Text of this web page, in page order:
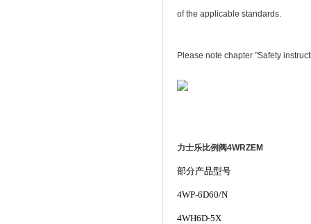
of the applicable standards.
Please note chapter "Safety
力士乐比例阀4WRZEM
部分产品型号
4WP-6D60/N
4WH6D-5X